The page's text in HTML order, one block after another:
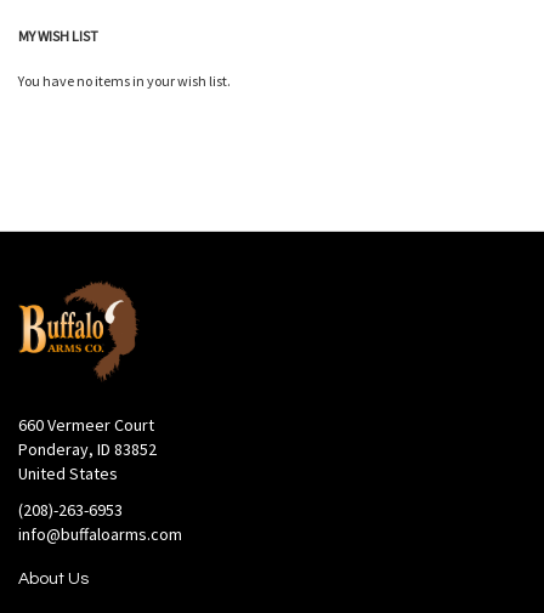
MY WISH LIST
You have no items in your wish list.
660 Vermeer Court
Ponderay, ID 83852
United States
(208)-263-6953
info@buffaloarms.com
About Us